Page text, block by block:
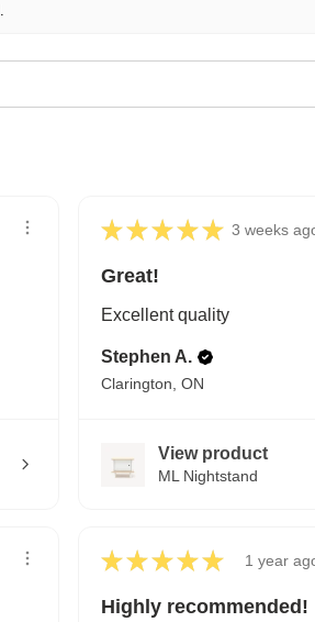
★ ★ ★ ★ ★ 3 weeks
Great!
Excellent quality
Stephen A.
Clarington, ON
View product
ML Nightstand
★ ★ ★ ★ ★ 1 year
Highly recommended!